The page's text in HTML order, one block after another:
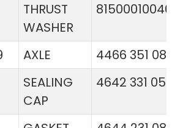
THRUST
WASHER
81500010046
AXLE
4466 351 081
SEALING
CAP
4642 331 056